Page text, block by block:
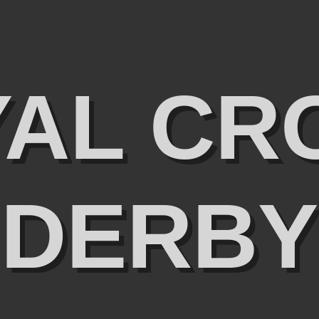
DERBY